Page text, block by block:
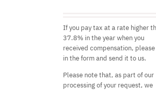
If you pay tax at a rate higher
37.8% in the year when you
received compensation,
in the form and send it to us.
Please note that, as part of our
processing of your request, we